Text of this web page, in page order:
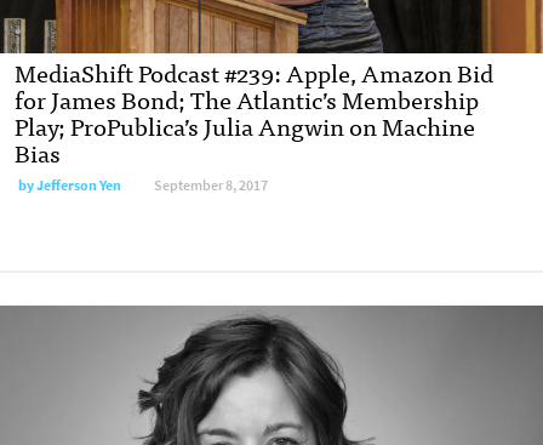
MediaShift Podcast #239: Apple, Amazon Bid
for James Bond; The Atlantic’s Membership
Play; ProPublica’s Julia Angwin on Machine
Bias
by Jefferson Yen September 8, 2017